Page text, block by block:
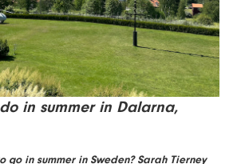
in summer in Dalarna,
go in summer in Sweden? Sarah Tierney